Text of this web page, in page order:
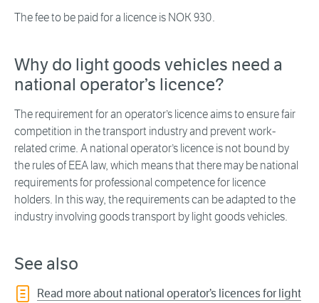
The fee to be paid for a licence is NOK 930.
Why do light goods vehicles need a
national operator’s licence?
The requirement for an operator’s licence aims to ensure fair
competition in the transport industry and prevent work-
related crime. A national operator’s licence is not bound by
the rules of EEA law, which means that there may be national
requirements for professional competence for licence
holders. In this way, the requirements can be adapted to the
industry involving goods transport by light goods vehicles.
See also
Read more about national operator’s licences for light